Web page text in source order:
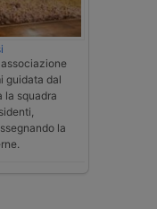
guidata dal
la squadra
la